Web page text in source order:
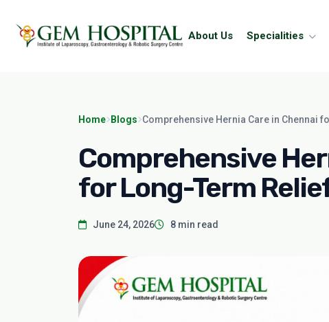
About Us Specialities
Home Blogs Comprehensive Hernia Care in Chennai
Comprehensive
for Long-Term
June 24, 2026 8 min read